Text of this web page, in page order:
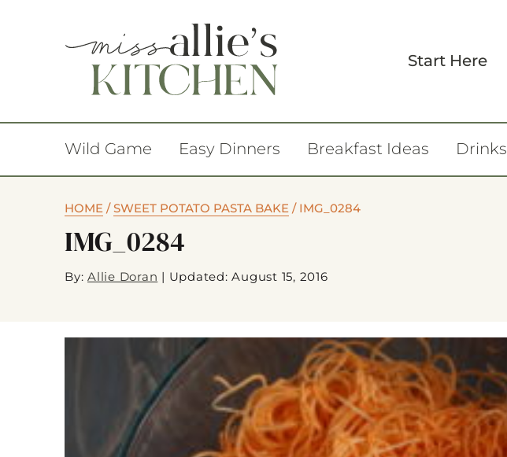
Start Here
Wild Game Easy Dinners Breakfast Ideas Drinks
HOME /SWEET POTATO PASTA BAKE / IMG_0284
IMG_0284
By: Allie Doran | Updated: August 15, 2016